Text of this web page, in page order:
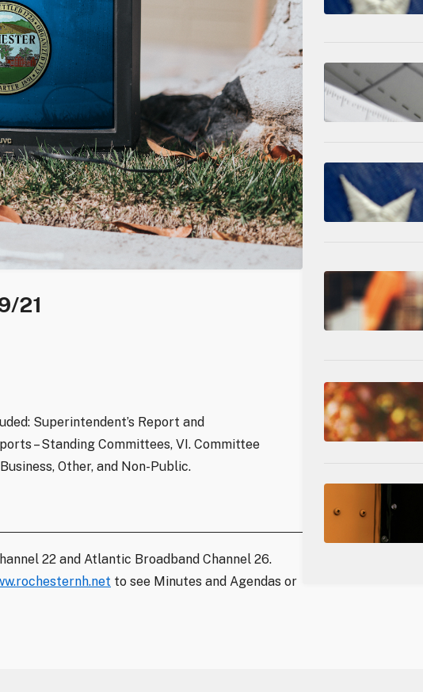
21
Superintendent’s Report and
– Standing Committees, VI. Committee
Other, and Non-Public.
22 and Atlantic Broadband Channel 26.
to see Minutes and Agendas or